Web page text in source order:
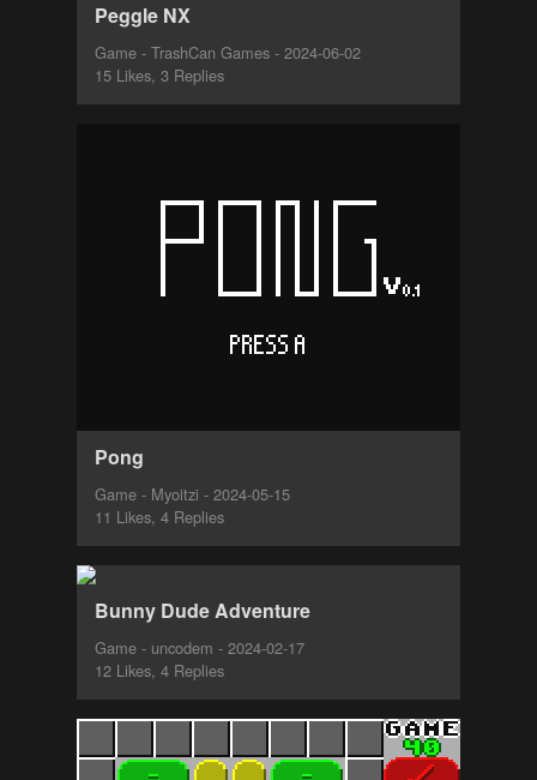
Peggle NX
Game - TrashCan Games - 2024-06-02
15 Likes, 3 Replies
Pong
Game - Myoitzi - 2024-05-15
11 Likes, 4 Replies
Bunny Dude Adventure
Game - uncodem - 2024-02-17
12 Likes, 4 Replies